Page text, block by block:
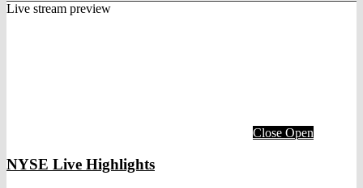
Live stream preview
Close Open
NYSE Live Highlights